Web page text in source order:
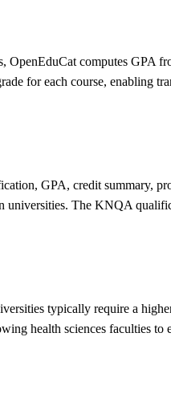
computes GPA
for each course, enabling
GPA, credit summary,
universities. The KNQA
typically require a
health sciences faculties to